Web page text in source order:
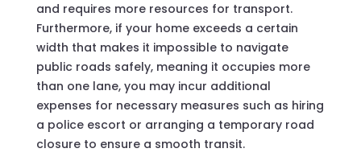
and requires more resources for transport.
Furthermore, if your home exceeds a certain
width that makes it impossible to navigate
public roads safely, meaning it occupies more
than one lane, you may incur additional
expenses for necessary measures such as hiring
a police escort or arranging a temporary road
closure to ensure a smooth transit.